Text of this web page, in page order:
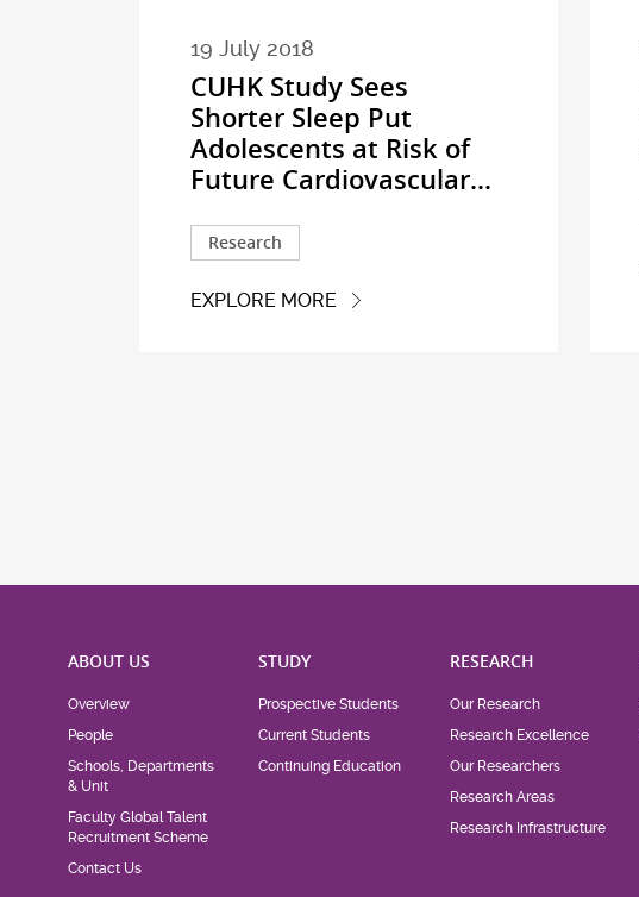
19 July 2018
CUHK Study Sees
Shorter Sleep Put
Adolescents at Risk of
Future Cardiovascular...
Research
EXPLORE MORE
ABOUT US
Overview
People
Schools, Departments
& Unit
Faculty Global Talent
Recruitment Scheme
Contact Us
STUDY
Prospective Students
Current Students
Continuing Education
RESEARCH
Our Research
Research Excellence
Our Researchers
Research Areas
Research Infrastructure